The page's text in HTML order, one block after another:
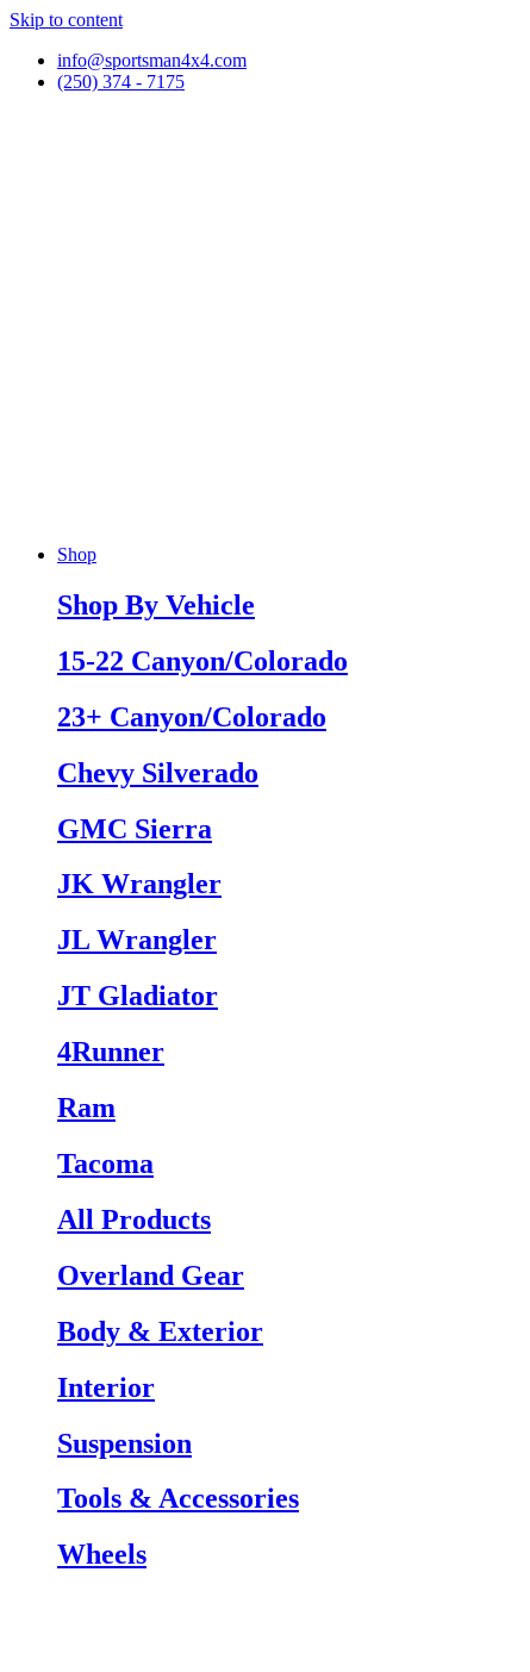
Skip to content
info@sportsman4x4.com
(250) 374 - 7175
Shop
Shop By Vehicle
15-22 Canyon/Colorado
23+ Canyon/Colorado
Chevy Silverado
GMC Sierra
JK Wrangler
JL Wrangler
JT Gladiator
4Runner
Ram
Tacoma
All Products
Overland Gear
Body & Exterior
Interior
Suspension
Tools & Accessories
Wheels